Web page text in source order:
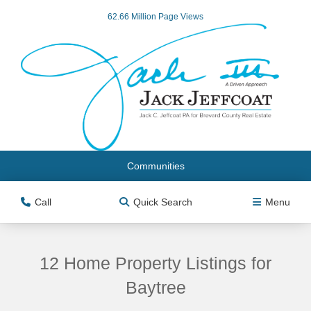
62.66 Million Page Views
Communities
Call Quick Search Menu
12 Home Property Listings for
Baytree